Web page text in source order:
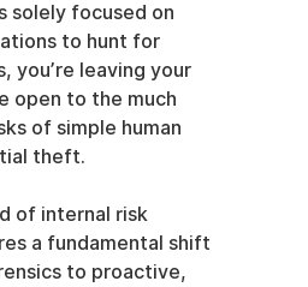
solely focused on
to hunt for
you’re leaving your
open to the much
of simple human
theft.
of internal risk
a fundamental shift
to proactive,